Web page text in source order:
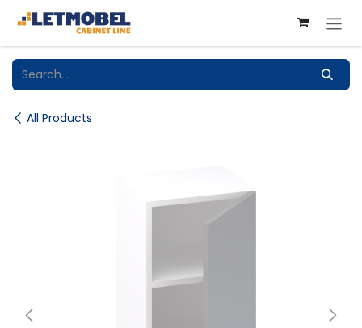
Skip to Content
All Products